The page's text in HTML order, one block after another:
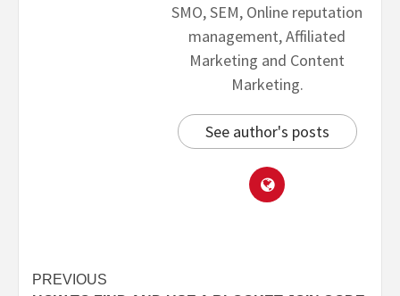
SMO, SEM, Online reputation
management, Affiliated
Marketing and Content
Marketing.
See author's posts
PREVIOUS